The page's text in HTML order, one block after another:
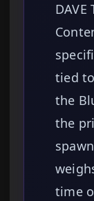
DAVE
tied
the
the
time